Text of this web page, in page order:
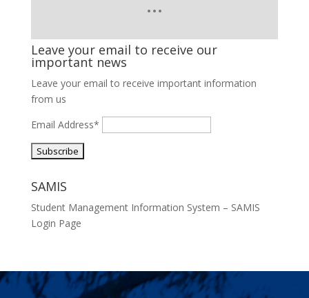
Leave your email to receive our
important news
Leave your email to receive important information
from us
Email Address*
SAMIS
Student Management Information System – SAMIS
Login Page